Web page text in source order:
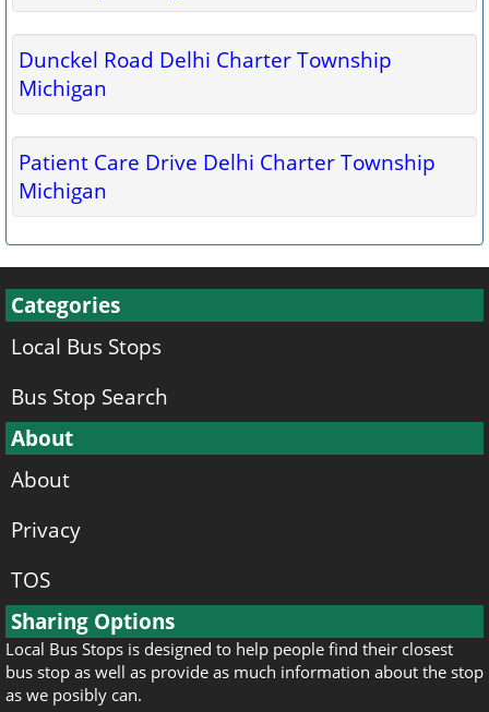
Dunckel Road Delhi Charter Township
Michigan
Patient Care Drive Delhi Charter Township
Michigan
Categories
Local Bus Stops
Bus Stop Search
About
About
Privacy
TOS
Sharing Options
Local Bus Stops is designed to help people find their closest
bus stop as well as provide as much information about the stop
as we posibly can.